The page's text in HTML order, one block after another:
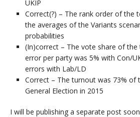
UKIP
Correct(?) – The rank order of the
the averages of the Variants
probabilities
(In)correct – The vote share of
error per party was 5% with Con/
errors with Lab/LD
Correct – The turnout was 73% of
General Election in 2015
I will be publishing a separate post